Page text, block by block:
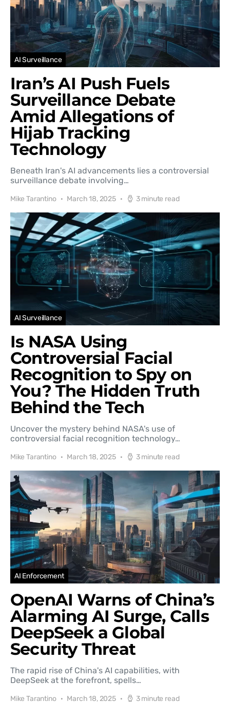
AI Surveillance
Iran’s AI Push Fuels
Surveillance Debate
Amid Allegations of
Hijab Tracking
Technology
Beneath Iran's AI advancements lies a controversial
surveillance debate involving…
Mike Tarantino March 18, 2025 3 minute read
AI Surveillance
Is NASA Using
Controversial Facial
Recognition to Spy on
You? The Hidden Truth
Behind the Tech
Uncover the mystery behind NASA's use of
controversial facial recognition technology…
Mike Tarantino March 18, 2025 3 minute read
AI Enforcement
OpenAI Warns of China’s
Alarming AI Surge, Calls
DeepSeek a Global
Security Threat
The rapid rise of China's AI capabilities, with
DeepSeek at the forefront, spells…
Mike Tarantino March 18, 2025 3 minute read